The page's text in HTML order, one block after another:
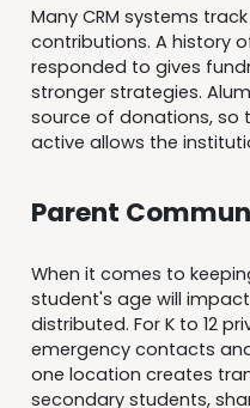
Many CRM systems
contributions. A history
responded to gives
stronger strategies.
source of donations, so
active allows the
Parent
When it comes to
student's age will
distributed. For K to 12
emergency contacts
one location creates
secondary students,